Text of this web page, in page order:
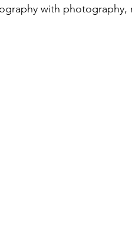
with photography,